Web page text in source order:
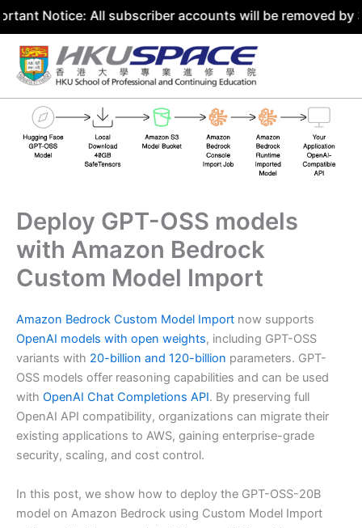
All subscriber accounts will be removed by 31 July
Skip
content
Deploy GPT-OSS models
with Amazon Bedrock
Custom Model Import
Amazon Bedrock Custom Model Import now supports
OpenAI models with open weights, including GPT-OSS
variants with 20-billion and 120-billion parameters. GPT-
OSS models offer reasoning capabilities and can be used
with OpenAI Chat Completions API. By preserving full
OpenAI API compatibility, organizations can migrate their
existing applications to AWS, gaining enterprise-grade
security, scaling, and cost control.
In this post, we show how to deploy the GPT-OSS-20B
model on Amazon Bedrock using Custom Model Import